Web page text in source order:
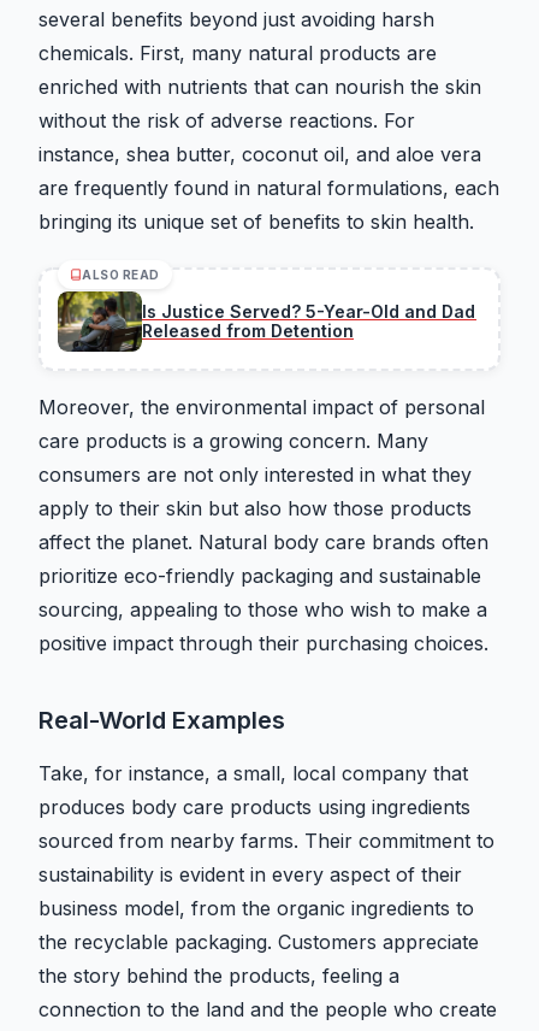
several benefits beyond just avoiding harsh
chemicals. First, many natural products are
enriched with nutrients that can nourish the skin
without the risk of adverse reactions. For
instance, shea butter, coconut oil, and aloe vera
are frequently found in natural formulations, each
bringing its unique set of benefits to skin health.
ALSO READ
Is Justice Served? 5-Year-Old and Dad
Released from Detention
Moreover, the environmental impact of personal
care products is a growing concern. Many
consumers are not only interested in what they
apply to their skin but also how those products
affect the planet. Natural body care brands often
prioritize eco-friendly packaging and sustainable
sourcing, appealing to those who wish to make a
positive impact through their purchasing choices.
Real-World Examples
Take, for instance, a small, local company that
produces body care products using ingredients
sourced from nearby farms. Their commitment to
sustainability is evident in every aspect of their
business model, from the organic ingredients to
the recyclable packaging. Customers appreciate
the story behind the products, feeling a
connection to the land and the people who create